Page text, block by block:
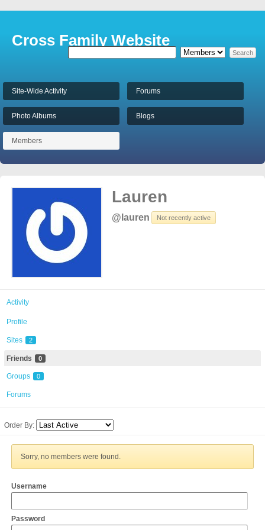
Cross Family Website
Site-Wide Activity Forums
Photo Albums Blogs
Members
Lauren
@lauren Not recently active
Activity
Profile
Sites 2
Friends 0
Groups 0
Forums
Order By:
Sorry, no members were found.
Username
Password